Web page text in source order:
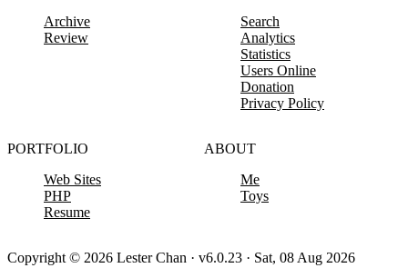
Archive
Review
Search
Analytics
Statistics
Users Online
Donation
Privacy Policy
PORTFOLIO
Web Sites
PHP
Resume
ABOUT
Me
Toys
Copyright © 2026 Lester Chan · v6.0.23 · Sat, 08 Aug 2026